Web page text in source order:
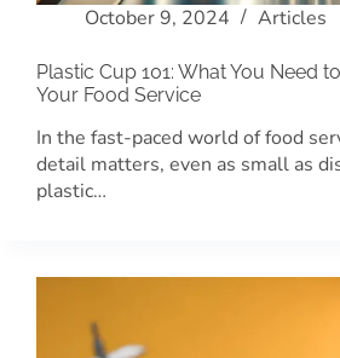
October 9, 2024 Articles
Plastic Cup 101: What You Need
Your Food Service
In the fast-paced world of food
detail matters, even as small as
plastic…